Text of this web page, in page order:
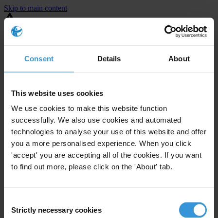
Consent Details About
This website uses cookies
We use cookies to make this website function
successfully. We also use cookies and automated
technologies to analyse your use of this website and offer
you a more personalised experience. When you click
'accept' you are accepting all of the cookies. If you want
to find out more, please click on the 'About' tab.
Selection
Strictly necessary cookies
Skip to main content
You are using an outdated browser. Most of this website should still
⚠️ Preview mode - once it's live it will appear in the correct project
United States
LimitedEnforcement level
Investigations opened
The United States demonstrates active enforcement
against
companies bribing abroad. The U.S. accounts for 10.4 per cent of
The U.S. also closed 130 cases with sanctions during this time. The